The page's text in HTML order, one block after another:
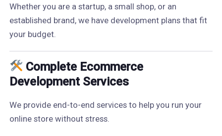
Whether you are a startup, a small shop, or an
established brand, we have development plans that fit
your budget.
Complete Ecommerce
Development Services
We provide end-to-end services to help you run your
online store without stress.